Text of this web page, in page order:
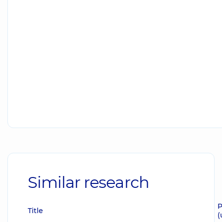
Similar research
Title